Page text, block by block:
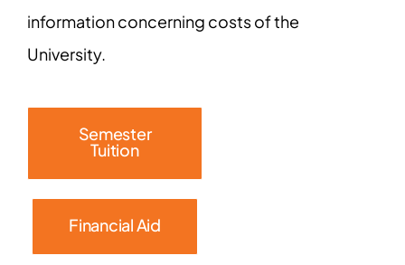
information concerning costs of the
University.
Semester
Tuition
Financial Aid